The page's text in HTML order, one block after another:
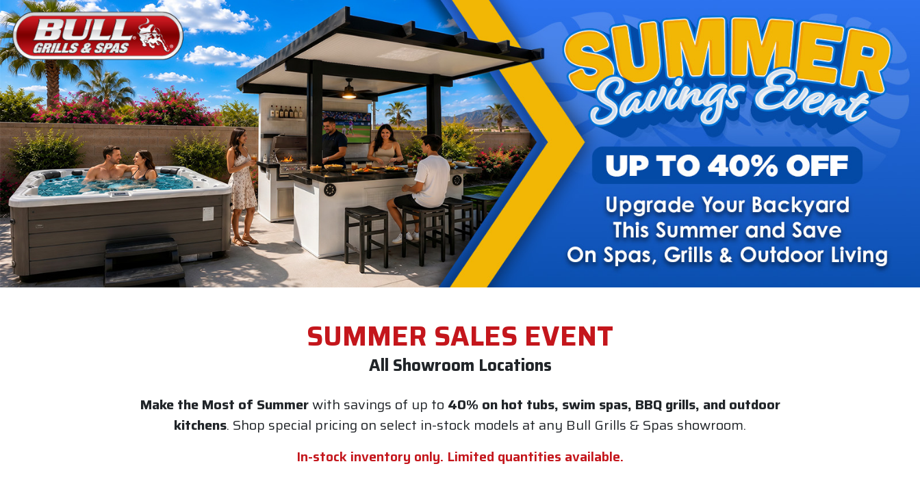
SUMMER SALES EVENT
All Showroom Locations
Make the Most of Summerwith savings of up to 40% on hot tubs, swim spas, BBQ grills, and outdoor
kitchens. Shop special pricing on select in-stock models at any Bull Grills & Spas showroom.
In-stock inventory only. Limited quantities available.